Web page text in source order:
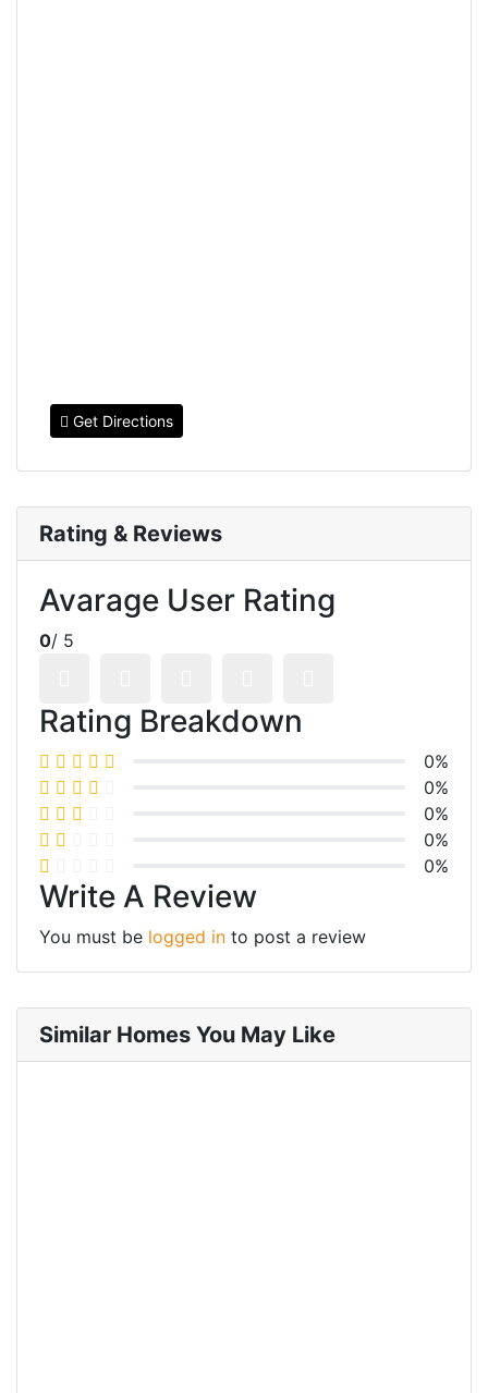
Get Directions
Rating & Reviews
Avarage User Rating
0/ 5
Rating Breakdown
0%
0%
0%
0%
0%
Write A Review
You must be logged in to post a review
Similar Homes You May Like